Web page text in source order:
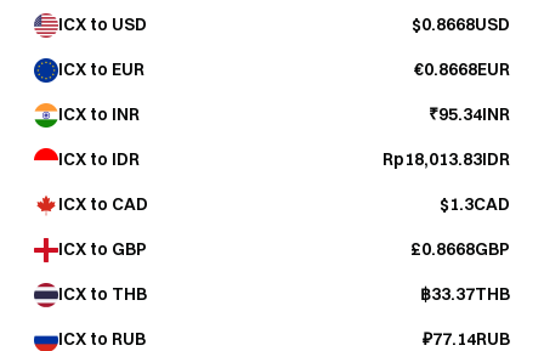
ICX to USD $0.8668USD
ICX to EUR €0.8668EUR
ICX to INR ₹95.34INR
ICX to IDR Rp18,013.83IDR
ICX to CAD $1.3CAD
ICX to GBP £0.8668GBP
ICX to THB ฿33.37THB
ICX to RUB ₽77.14RUB